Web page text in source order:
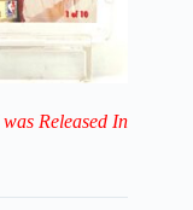
was Released In